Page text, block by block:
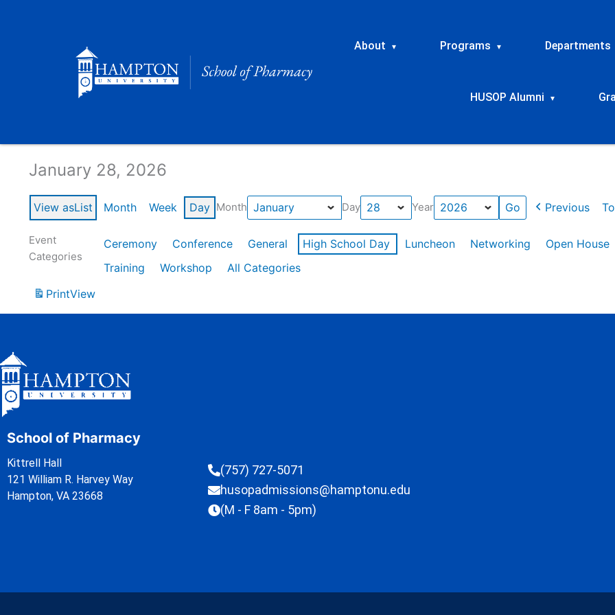
About ▾ Programs ▾ Departments
HUSOP Alumni ▾
January 28, 2026
View asList Month Week Day Month Day Year Previous
Event
Categories
Ceremony Conference General High School Day Luncheon Networking Open House
Training
Workshop
All Categories
PrintView
School of Pharmacy
Kittrell Hall
121 William R. Harvey Way
Hampton, VA 23668
(757) 727-5071
husopadmissions@hamptonu.edu
(M - F 8am - 5pm)